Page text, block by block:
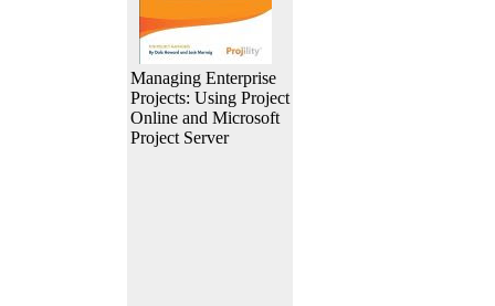
Managing Enterprise
Projects: Using Project
Online and Microsoft
Project Server